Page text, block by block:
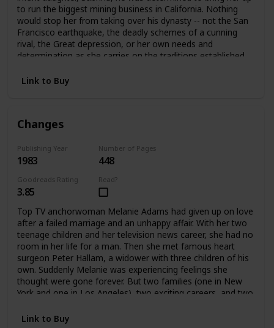
to run the biggest mining business in California. Nothing
would stop her from taking over his dynasty -- not the San
Francisco earthquake, the deadly schemes of a cunning
rival, the Great depression, or her own needs and
determination as she carries on the traditions established
Link to Buy
Changes
Publishing Year
1983
Number of Pages
448
Goodreads Rating
3.85
Read?
Top TV anchorwoman Melanie Adams had given up on love
after a failed marriage and an unhappy affair. With her two
teenage children and her television news career, she had no
room in her life for a man. Then she met famous heart
surgeon Peter Hallam, a widower with three children of his
own. Suddenly Melanie was experiencing feelings she
thought were gone forever. But two families (one in New
York and one in Los Angeles), two exciting careers, and two
faced a painful choice between her glamorous life in the
Link to Buy